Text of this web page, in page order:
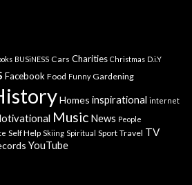
BUSiNESS Cars Charities Christmas D.i.Y
Facebook Food Funny Gardening
Homes inspirational internet
Music News People
Self Help Skiing Spiritual Sport Travel TV
YouTube